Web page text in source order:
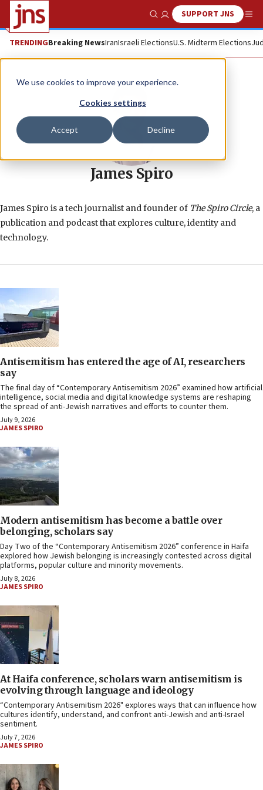
We use cookies to improve your experience.
Cookies settings
Accept Decline
Show SearchSUPPORT JNS
TRENDINGBreaking NewsIranIsraeli ElectionsU.S. Midterm Elections
James Spiro
James Spiro is a tech journalist and founder of The Spiro Circle, a
publication and podcast that explores culture, identity and
technology.
Antisemitism has entered the age of AI, researchers
say
The final day of “Contemporary Antisemitism 2026” examined how artificial
intelligence, social media and digital knowledge systems are reshaping
the spread of anti-Jewish narratives and efforts to counter them.
July 9, 2026
JAMES SPIRO
Modern antisemitism has become a battle over
belonging, scholars say
Day Two of the “Contemporary Antisemitism 2026” conference in Haifa
explored how Jewish belonging is increasingly contested across digital
platforms, popular culture and minority movements.
July 8, 2026
JAMES SPIRO
At Haifa conference, scholars warn antisemitism is
evolving through language and ideology
“Contemporary Antisemitism 2026" explores ways that can influence how
cultures identify, understand, and confront anti-Jewish and anti-Israel
sentiment.
July 7, 2026
JAMES SPIRO